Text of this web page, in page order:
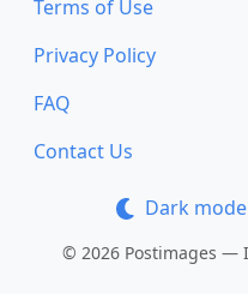
Terms of Use
Privacy Policy
FAQ
Contact Us
Dark mode
© 2026 Postimages —